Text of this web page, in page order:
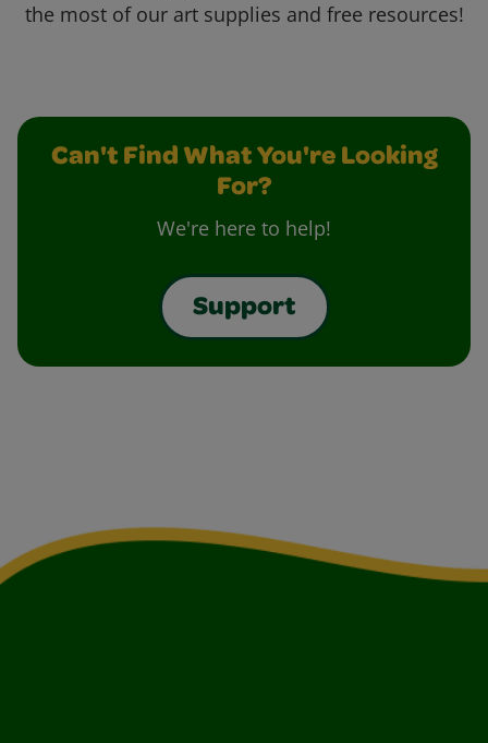
the most of our art supplies and free resources!
Can't Find What You're Looking
For?
We're here to help!
Support